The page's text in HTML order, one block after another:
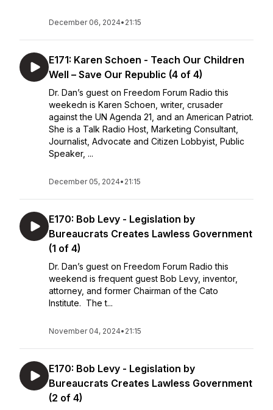
December 06, 2024• 21:15
E171: Karen Schoen - Teach Our Children
Well – Save Our Republic (4 of 4)
Dr. Dan’s guest on Freedom Forum Radio this
weekedn is Karen Schoen, writer, crusader
against the UN Agenda 21, and an American Patriot.
She is a Talk Radio Host, Marketing Consultant,
Journalist, Advocate and Citizen Lobbyist, Public
Speaker, ...
December 05, 2024• 21:15
E170: Bob Levy - Legislation by
Bureaucrats Creates Lawless Government
(1 of 4)
Dr. Dan’s guest on Freedom Forum Radio this
weekend is frequent guest Bob Levy, inventor,
attorney, and former Chairman of the Cato
Institute. The t...
November 04, 2024• 21:15
E170: Bob Levy - Legislation by
Bureaucrats Creates Lawless Government
(2 of 4)